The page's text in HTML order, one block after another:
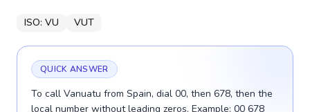
ISO: VU VUT
QUICK ANSWER
To call Vanuatu from Spain, dial 00, then 678, then the
local number without leading zeros. Example: 00 678